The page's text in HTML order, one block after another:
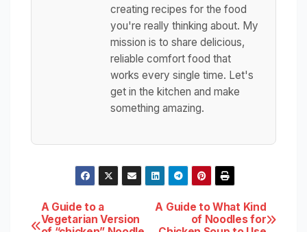
creating recipes for the food
you're really thinking about. My
mission is to share delicious,
reliable comfort food that
works every single time. Let's
get in the kitchen and make
something amazing.
Post
A Guide to What Kind
of Noodles for
A Guide to a
Vegetarian Version